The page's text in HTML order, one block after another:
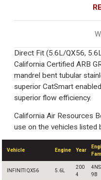
Direct Fit (5.6L/QX56,
California Certified ARB
mandrel bent tubular
superior CatSmart
superior flow efficiency.
California Air Resources
use on the vehicles listed
Vehicle Engine Year
INFINITI QX56 5.6L
200
4
9B